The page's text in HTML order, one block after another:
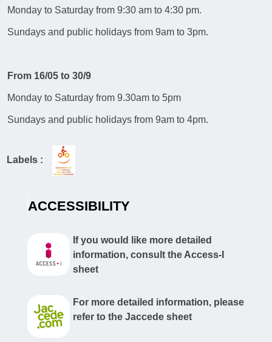
Monday to Saturday from 9:30 am to 4:30 pm.
Sundays and public holidays from 9am to 3pm.
From 16/05 to 30/9
Monday to Saturday from 9.30am to 5pm
Sundays and public holidays from 9am to 4pm.
Labels :
ACCESSIBILITY
If you would like more detailed
information, consult the Access-I
sheet
For more detailed information, please
refer to the Jaccede sheet